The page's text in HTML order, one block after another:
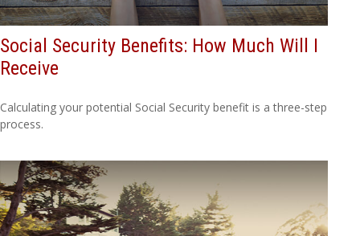
Social Security Benefits: How Much Will I
Receive
Calculating your potential Social Security benefit is a three-step
process.